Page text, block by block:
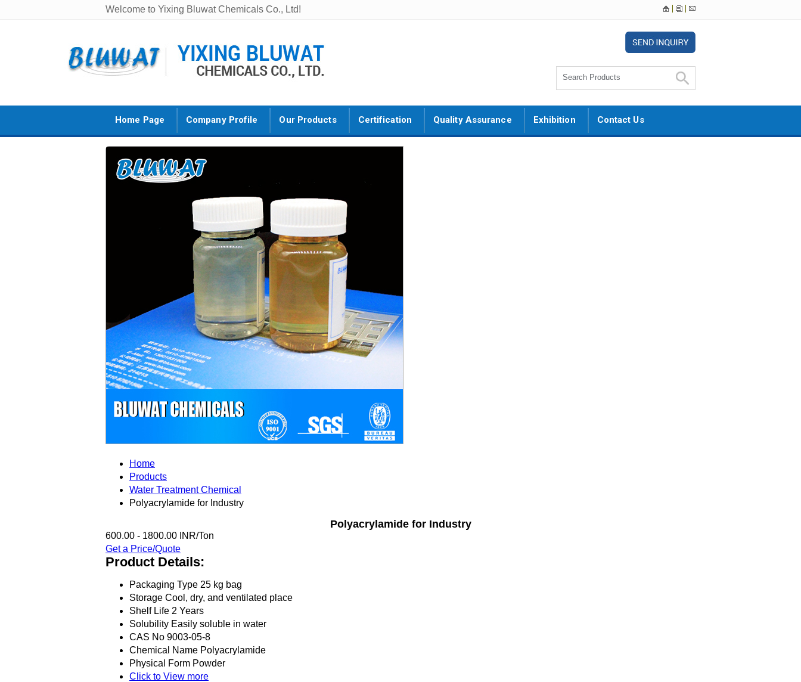
Welcome to Yixing Bluwat Chemicals Co., Ltd!
Home Page Company Profile Our Products Certification Quality Assurance Exhibition Contact Us
Home
Products
Water Treatment Chemical
Polyacrylamide for Industry
Polyacrylamide for Industry
600.00 - 1800.00 INR/Ton
Get a Price/Quote
Product Details:
Packaging Type 25 kg bag
Storage Cool, dry, and ventilated place
Shelf Life 2 Years
Solubility Easily soluble in water
CAS No 9003-05-8
Chemical Name Polyacrylamide
Physical Form Powder
Click to View more